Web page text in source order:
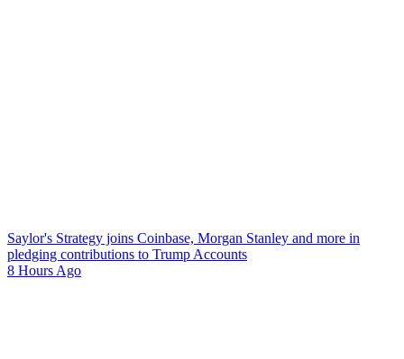
Saylor's Strategy joins Coinbase, Morgan Stanley and more in
pledging contributions to Trump Accounts
8 Hours Ago